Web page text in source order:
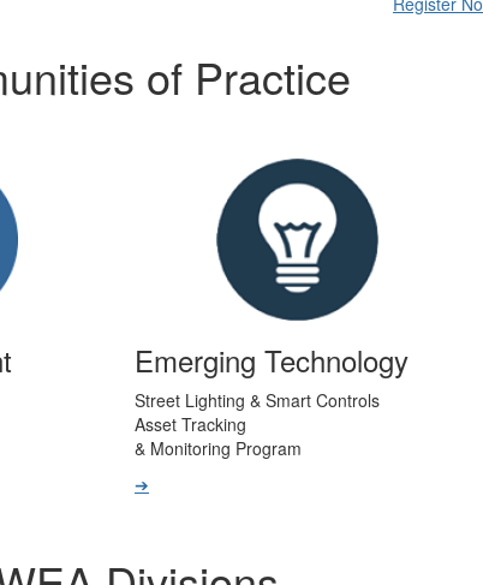
of Practice
Emerging Technology
Street Lighting & Smart Controls
Asset Tracking
& Monitoring Program